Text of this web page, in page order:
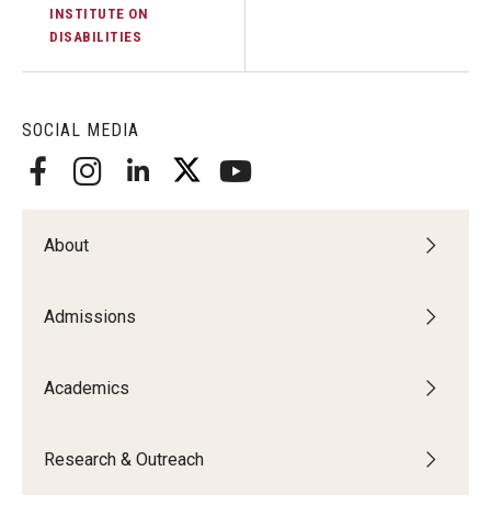
SOCIAL MEDIA
About
Admissions
Academics
Research & Outreach
INSTITUTE ON
DISABILITIES